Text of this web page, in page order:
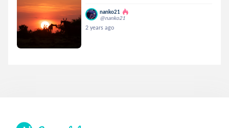
nanko21
@nanko21
2 years ago